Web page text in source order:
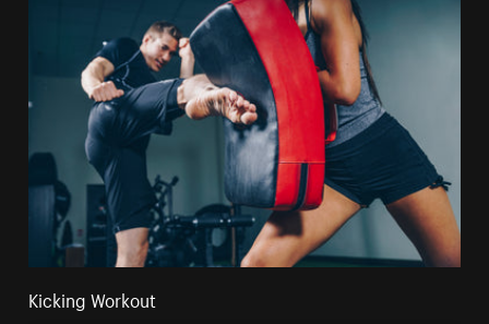
Kicking Workout